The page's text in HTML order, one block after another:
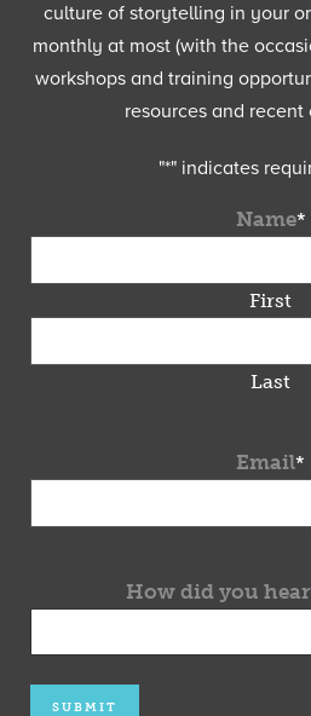
culture of storytelling in your
monthly at most (with the
workshops and training
resources and recent
"*" indicates
Name*
First
Last
Email*
How did you